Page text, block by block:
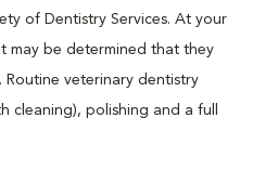
of Dentistry Services. At your
may be determined that they
veterinary dentistry
cleaning), polishing and a full